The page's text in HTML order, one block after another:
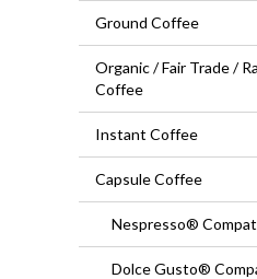
Ground Coffee
Organic / Fair Trade /
Coffee
Instant Coffee
Capsule Coffee
Nespresso®
Dolce Gusto®